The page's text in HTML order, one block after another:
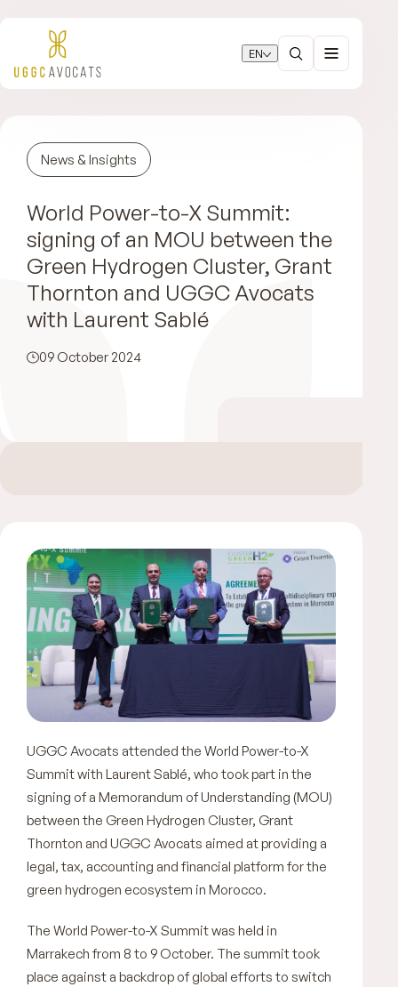
EN
News & Insights
World Power-to-X Summit:
signing of an MOU between the
Green Hydrogen Cluster, Grant
Thornton and UGGC Avocats
with Laurent Sablé
09 October 2024
UGGC Avocats attended the World Power-to-X
Summit with Laurent Sablé, who took part in the
signing of a Memorandum of Understanding (MOU)
between the Green Hydrogen Cluster, Grant
Thornton and UGGC Avocats aimed at providing a
legal, tax, accounting and financial platform for the
green hydrogen ecosystem in Morocco.
The World Power-to-X Summit was held in
Marrakech from 8 to 9 October. The summit took
place against a backdrop of global efforts to switch